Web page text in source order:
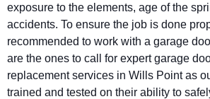
exposure to the elements, age of the
accidents. To ensure the job is done
recommended to work with a garage
are the ones to call for expert garage
replacement services in Wills Point as
trained and tested on their ability to